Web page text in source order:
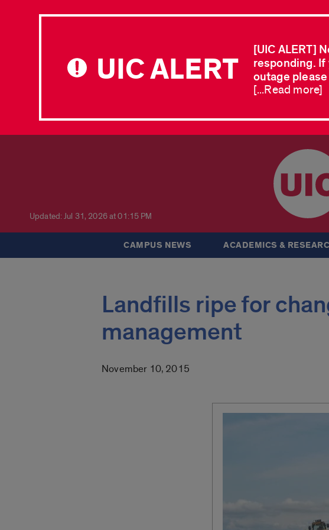
UIC ALERT
[UIC ALERT]
responding.
outage
[...Read more]
Updated: Jul 31, 2026 at 01:15 PM
CAMPUS NEWS ACADEMICS &
Landfills ripe for
management
November 10, 2015